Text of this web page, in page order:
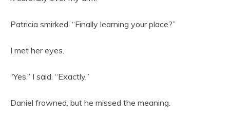
Patricia smirked. “Finally learning your place?”
I met her eyes.
“Yes,” I said. “Exactly.”
Daniel frowned, but he missed the meaning.